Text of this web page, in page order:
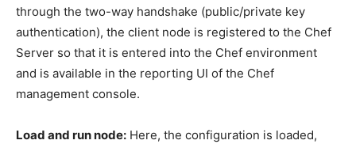
through the two-way handshake (public/private key
authentication), the client node is registered to the Chef
Server so that it is entered into the Chef environment
and is available in the reporting UI of the Chef
management console.
Load and run node: Here, the configuration is loaded,